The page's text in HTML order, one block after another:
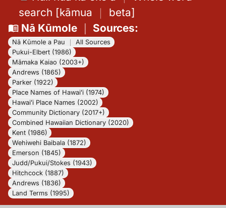
search [kāmua ｜ beta]
Nā Kūmole｜ Sources:
Nā Kūmole a Pau
All Sources
Pukui-Elbert (1986)
Māmaka Kaiao (2003+)
Andrews (1865)
Parker (1922)
Place Names of Hawaiʻi (1974)
Hawaiʻi Place Names (2002)
Community Dictionary (2017+)
Combined Hawaiian Dictionary (2020)
Kent (1986)
Wehiwehi Baibala (1872)
Emerson (1845)
Judd/Pukui/Stokes (1943)
Hitchcock (1887)
Andrews (1836)
Land Terms (1995)